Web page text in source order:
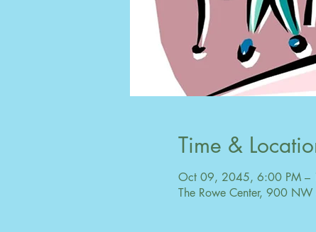
Time &
Oct 09, 2045, 6:00 PM –
The Rowe Center, 900